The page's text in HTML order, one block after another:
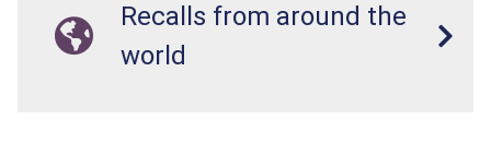
Recalls from around the
world